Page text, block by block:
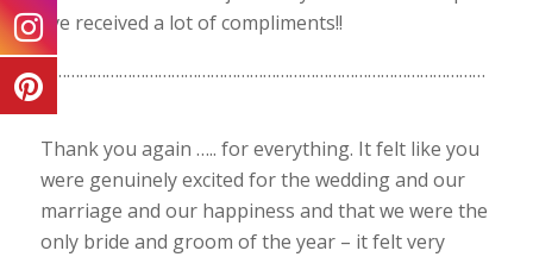
I’ve received a lot of compliments!!
…………………………………………………………………………………………
…
Thank you again ….. for everything. It felt like you
were genuinely excited for the wedding and our
marriage and our happiness and that we were the
only bride and groom of the year – it felt very